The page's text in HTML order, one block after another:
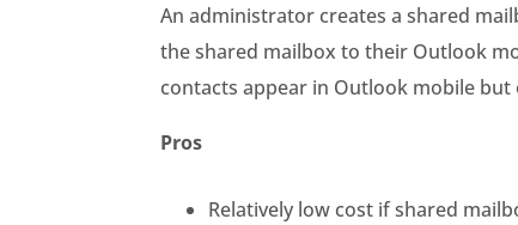
An administrator creates a shared
the shared mailbox to their Outlook
contacts appear in Outlook mobile
Pros
Relatively low cost if shared